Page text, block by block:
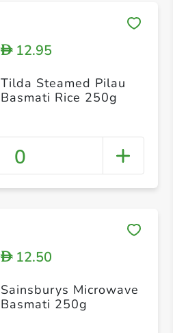
D12.95
Tilda Steamed Pilau
Basmati Rice 250g
0
D12.50
Sainsburys Microwave
Basmati 250g